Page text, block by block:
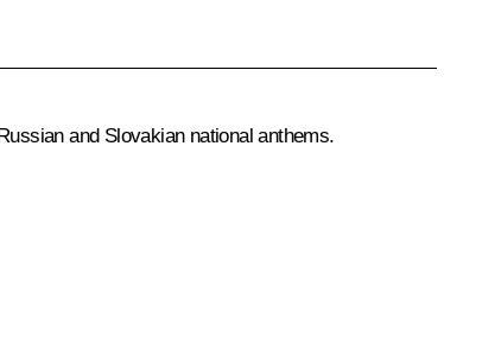
and Slovakian national anthems.